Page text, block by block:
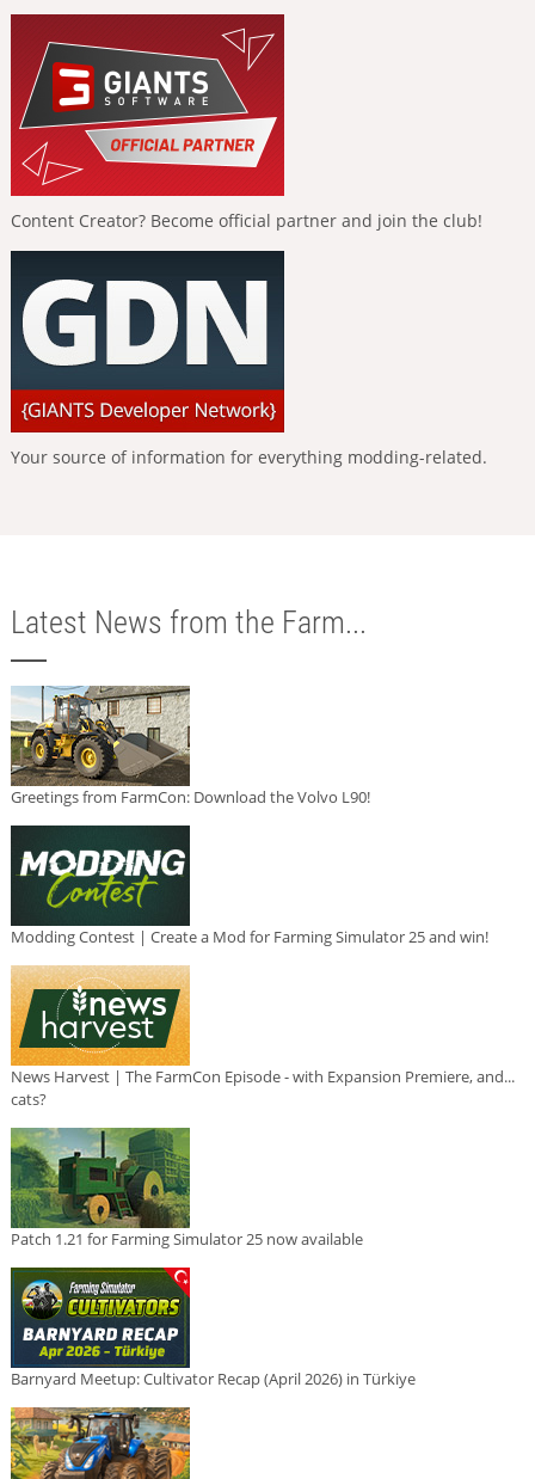
Content Creator? Become official partner and join the club!
Your source of information for everything modding-related.
Latest News from the Farm...
Greetings from FarmCon: Download the Volvo L90!
Modding Contest | Create a Mod for Farming Simulator 25 and win!
News Harvest | The FarmCon Episode - with Expansion Premiere, and...
cats?
Patch 1.21 for Farming Simulator 25 now available
Barnyard Meetup: Cultivator Recap (April 2026) in Türkiye